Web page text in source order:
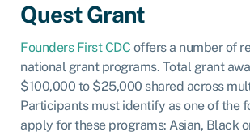
Quest Grant
Founders First CDC offers a number of
national grant programs. Total grant
$100,000 to $25,000 shared across
Participants must identify as one of the
apply for these programs: Asian, Black